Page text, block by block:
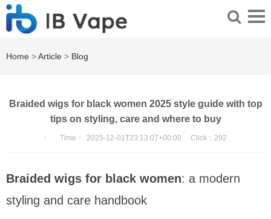
Home >Article > Blog
Braided wigs for black women 2025 style guide with top
tips on styling, care and where to buy
： Time： 2025-12-01T23:13:07+00:00 Click： 292
Braided wigs for black women: a modern
styling and care handbook